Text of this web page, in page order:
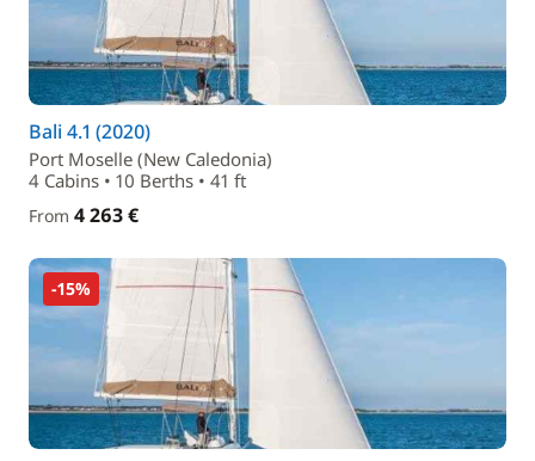
Bali 4.1 (2020)
Port Moselle (New Caledonia)
4 Cabins • 10 Berths • 41 ft
From 4 263 €
-15%